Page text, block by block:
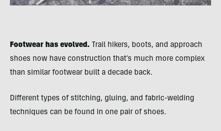
Footwear has evolved. Trail hikers, boots, and approach
shoes now have construction that’s much more complex
than similar footwear built a decade back.
Different types of stitching, gluing, and fabric-welding
techniques can be found in one pair of shoes.